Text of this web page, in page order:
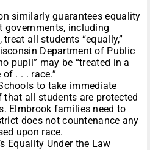
similarly guarantees equality
governments, including
all students “equally,”
Department of Public
pupil” may be “treated in a
. . . race.”
to take immediate
all students are protected
Elmbrook families need to
does not countenance any
upon race.
Equality Under the Law